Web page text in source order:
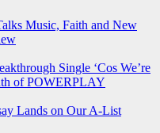
Music, Faith and New
Single ‘Cos We’re
of POWERPLAY
Lands on Our A-List